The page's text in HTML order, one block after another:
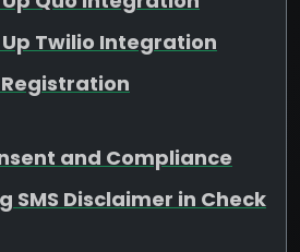
Twilio Integration
and Compliance
SMS Disclaimer in Check